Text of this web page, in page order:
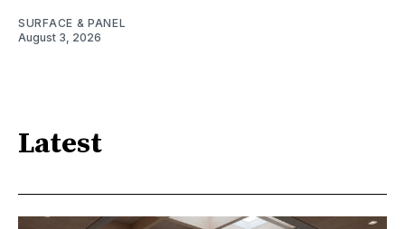
SURFACE & PANEL
August 3, 2026
Latest